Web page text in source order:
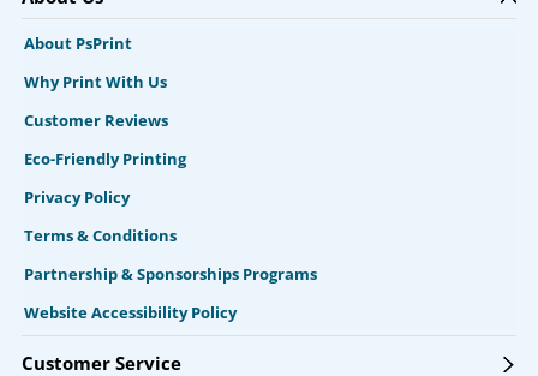
About PsPrint
Why Print With Us
Customer Reviews
Eco-Friendly Printing
Privacy Policy
Terms & Conditions
Partnership & Sponsorships Programs
Website Accessibility Policy
Customer Service